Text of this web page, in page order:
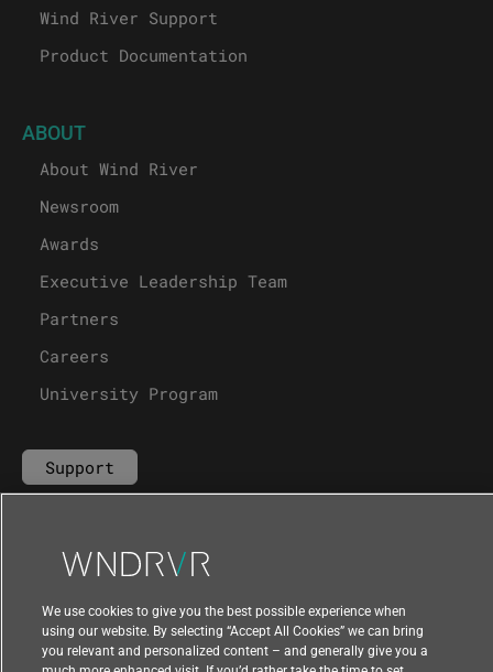
Wind River Support
Product Documentation
ABOUT
About Wind River
Newsroom
Awards
Executive Leadership Team
Partners
Careers
University Program
Support
We use cookies to give you the best possible experience when
using our website. By selecting “Accept All Cookies” we can bring
you relevant and personalized content – and generally give you a